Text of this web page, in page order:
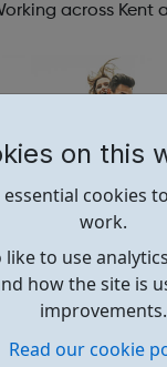
on this
essential cookies
work.
to use
how the site is
improvements.
Read our cookie